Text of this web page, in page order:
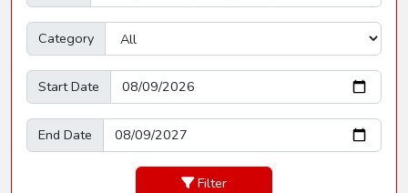
Category
Start Date
End Date
Filter